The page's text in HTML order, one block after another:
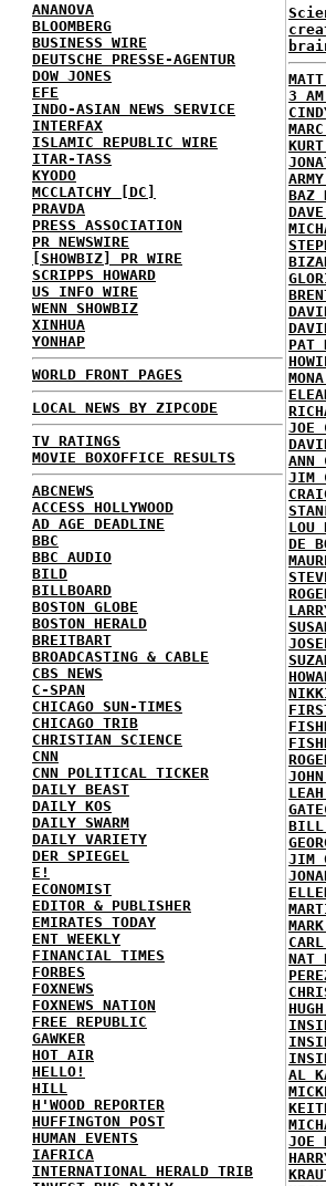
ANANOVA
BLOOMBERG
BUSINESS WIRE
DEUTSCHE PRESSE-AGENTUR
DOW JONES
EFE
INDO-ASIAN NEWS SERVICE
INTERFAX
ISLAMIC REPUBLIC WIRE
ITAR-TASS
KYODO
MCCLATCHY [DC]
PRAVDA
PRESS ASSOCIATION
PR NEWSWIRE
[SHOWBIZ] PR WIRE
SCRIPPS HOWARD
US INFO WIRE
WENN SHOWBIZ
XINHUA
YONHAP
WORLD FRONT PAGES
LOCAL NEWS BY ZIPCODE
TV RATINGS
MOVIE BOXOFFICE RESULTS
ABCNEWS
ACCESS HOLLYWOOD
AD AGE DEADLINE
BBC
BBC AUDIO
BILD
BILLBOARD
BOSTON GLOBE
BOSTON HERALD
BREITBART
BROADCASTING & CABLE
CBS NEWS
C-SPAN
CHICAGO SUN-TIMES
CHICAGO TRIB
CHRISTIAN SCIENCE
CNN
CNN POLITICAL TICKER
DAILY BEAST
DAILY KOS
DAILY SWARM
DAILY VARIETY
DER SPIEGEL
E!
ECONOMIST
EDITOR & PUBLISHER
EMIRATES TODAY
ENT WEEKLY
FINANCIAL TIMES
FORBES
FOXNEWS
FOXNEWS NATION
FREE REPUBLIC
GAWKER
HOT AIR
HELLO!
HILL
H'WOOD REPORTER
HUFFINGTON POST
HUMAN EVENTS
IAFRICA
INTERNATIONAL HERALD TRIB
3
BAZ
PAT
JOE
ANN
JIM
LOU
DE
BILL
JIM
NAT
AL
JOE